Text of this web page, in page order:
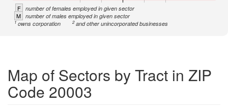
F number of females employed in given sector
M number of males employed in given sector
1owns corporation 2and other unincorporated businesses
Map of Sectors by Tract in ZIP
Code 20003